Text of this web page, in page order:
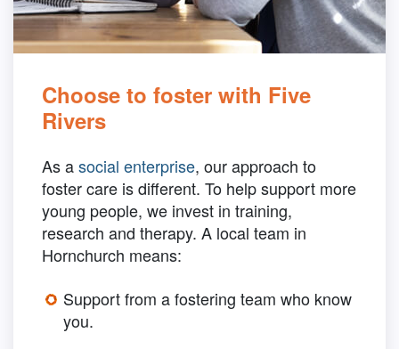
Choose to foster with Five
Rivers
As asocial enterprise, our approach to
foster care is different. To help support more
young people, we invest in training,
research and therapy. A local team in
Hornchurch means:
Support from a fostering team who know
you.